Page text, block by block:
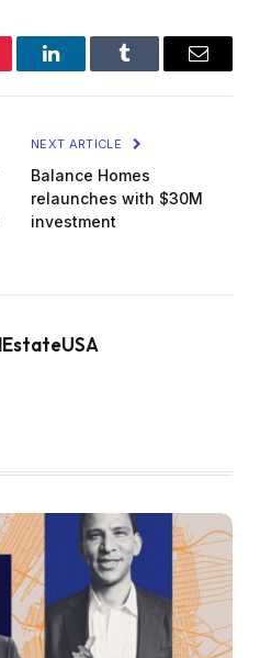
LinkedInTumblr Email
NEXT ARTICLE
Balance Homes
relaunches with $30M
investment